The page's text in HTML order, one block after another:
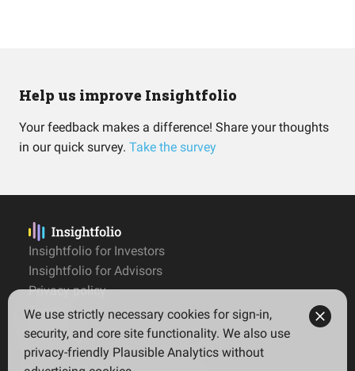
Help us improve Insightfolio
Your feedback makes a difference! Share your thoughts
in our quick survey. Take the survey
Insightfolio for Investors
Insightfolio for Advisors
Privacy policy
Terms
Imprint
We use strictly necessary cookies for sign-in,
security, and core site functionality. We also use
privacy-friendly Plausible Analytics without